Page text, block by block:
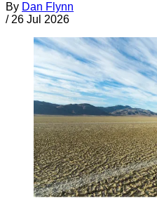
By Dan Flynn
/ 26 Jul 2026